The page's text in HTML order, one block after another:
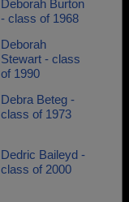
Deborah Burton
- class of 1968
Deborah
Stewart - class
of 1990
Debra Beteg -
class of 1973
Dedric Baileyd -
class of 2000